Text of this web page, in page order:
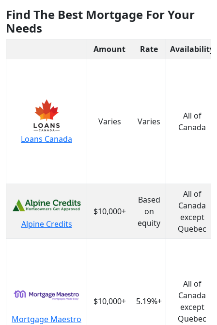
Find The Best Mortgage For Your
Needs
Amount Rate Availability
Loans Canada
Varies Varies
All of
Canada
Alpine Credits
$10,000+
Based
on
equity
All of
Canada
except
Quebec
Mortgage Maestro
$10,000+ 5.19%+
All of
Canada
except
Quebec